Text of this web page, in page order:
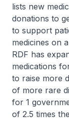
lists new
donations to
to support
medicines on
RDF has
medications
to raise more
of more rare
for 1
of 2.5 times